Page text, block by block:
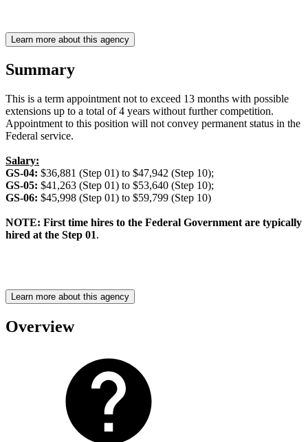
Learn more about this agency
Summary
This is a term appointment not to exceed 13 months with possible
extensions up to a total of 4 years without further competition.
Appointment to this position will not convey permanent status in the
Federal service.
Salary:
GS-04: $36,881 (Step 01) to $47,942 (Step 10);
GS-05: $41,263 (Step 01) to $53,640 (Step 10);
GS-06: $45,998 (Step 01) to $59,799 (Step 10)
NOTE: First time hires to the Federal Government are typically
hired at the Step 01.
Learn more about this agency
Overview